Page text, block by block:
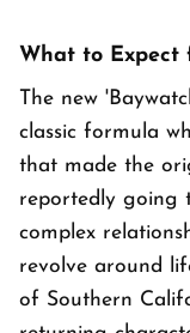
What to Expect
The new
classic formula
that made the
reportedly going
complex
revolve around
of Southern